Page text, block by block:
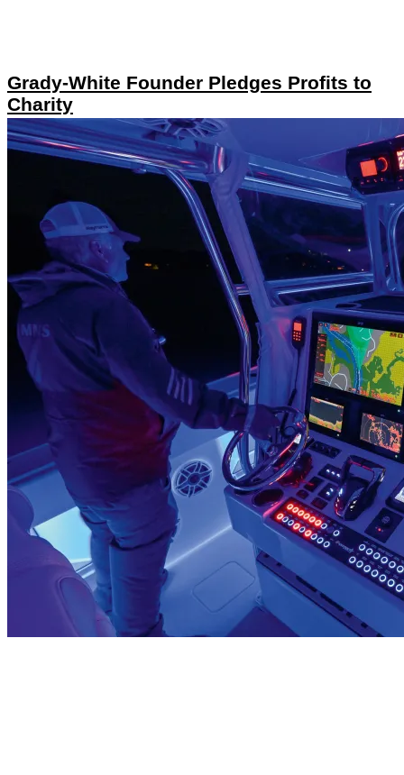
Grady-White Founder Pledges Profits to
Charity